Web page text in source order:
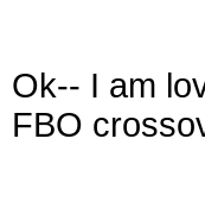
Ok-- I am
FBO